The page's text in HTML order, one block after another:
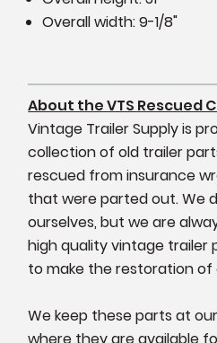
Overall width: 9-1/8"
About the VTS Rescued
Vintage Trailer Supply is
collection of old trailer
rescued from insurance
that were parted out. We
ourselves, but we are
high quality vintage trailer
to make the restoration of
We keep these parts at